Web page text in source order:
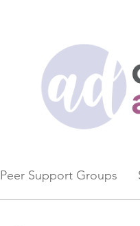
Peer Support Groups